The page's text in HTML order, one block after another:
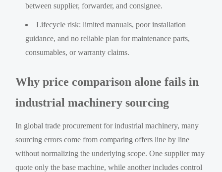
between supplier, forwarder, and consignee.
Lifecycle risk: limited manuals, poor installation
guidance, and no reliable plan for maintenance parts,
consumables, or warranty claims.
Why price comparison alone fails in
industrial machinery sourcing
In global trade procurement for industrial machinery, many
sourcing errors come from comparing offers line by line
without normalizing the underlying scope. One supplier may
quote only the base machine, while another includes control